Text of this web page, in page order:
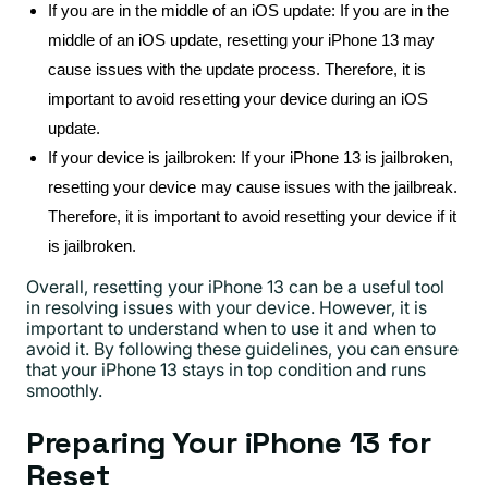
If you are in the middle of an iOS update: If you are in the
middle of an iOS update, resetting your iPhone 13 may
cause issues with the update process. Therefore, it is
important to avoid resetting your device during an iOS
update.
If your device is jailbroken: If your iPhone 13 is jailbroken,
resetting your device may cause issues with the jailbreak.
Therefore, it is important to avoid resetting your device if it
is jailbroken.
Overall, resetting your iPhone 13 can be a useful tool
in resolving issues with your device. However, it is
important to understand when to use it and when to
avoid it. By following these guidelines, you can ensure
that your iPhone 13 stays in top condition and runs
smoothly.
Preparing Your iPhone 13 for
Reset